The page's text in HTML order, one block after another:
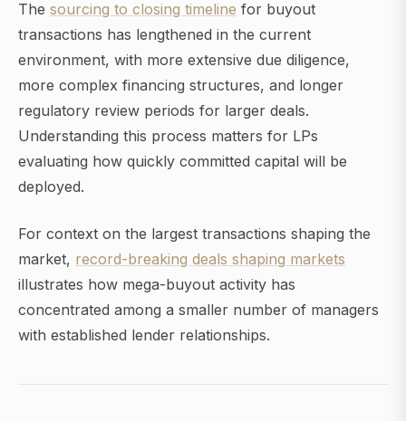
The sourcing to closing timeline for buyout
transactions has lengthened in the current
environment, with more extensive due diligence,
more complex financing structures, and longer
regulatory review periods for larger deals.
Understanding this process matters for LPs
evaluating how quickly committed capital will be
deployed.
For context on the largest transactions shaping the
market, record-breaking deals shaping markets
illustrates how mega-buyout activity has
concentrated among a smaller number of managers
with established lender relationships.